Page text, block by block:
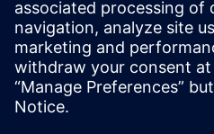
Press | Company | Siemens
© Siemens 1996 – 2026
Corporate Information
Privacy Notice